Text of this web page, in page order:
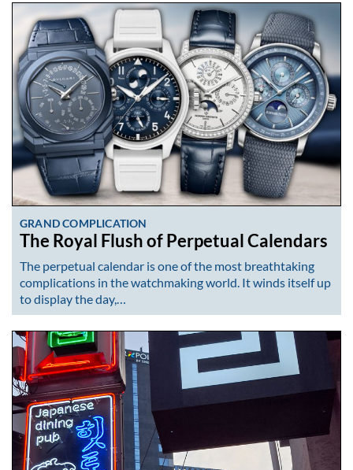
GRAND COMPLICATION
The Royal Flush of Perpetual Calendars
The perpetual calendar is one of the most breathtaking
complications in the watchmaking world. It winds itself up
to display the day,…